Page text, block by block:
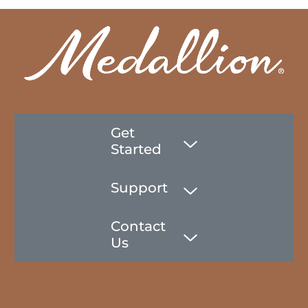
Get
Started
Support
Contact
Us